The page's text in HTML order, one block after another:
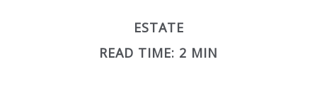
ESTATE
READ TIME: 2 MIN